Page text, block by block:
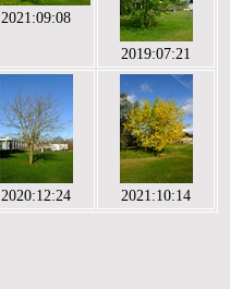
2021:09:08
2019:07:21
2020:12:24 2021:10:14